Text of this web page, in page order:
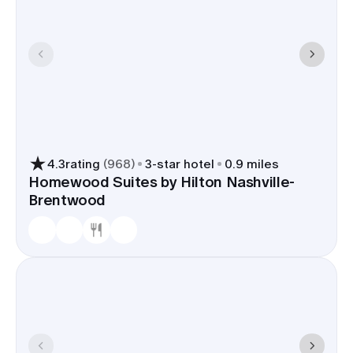
4.3rating (968) 3-star hotel 0.9 miles
Homewood Suites by Hilton Nashville-
Brentwood